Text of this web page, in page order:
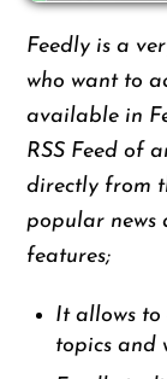
Feedly is a
who want to
available in
RSS Feed of
directly from
popular news
features;
It allows to
topics and